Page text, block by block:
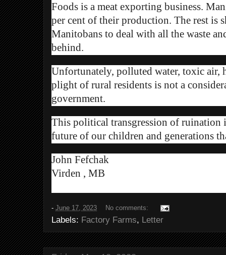
Foods is a meat exporting business.
per cent of their production. The rest is
Manitobans to deal with all the waste
behind.
Unfortunately, polluted water, toxic air,
plight of rural residents is not a
government.
This political transgression of ruination
future of our children and generations
John Fefchak
Virden , MB
- June 17, 2023 No comments:
Labels: Factory Farms, Letter